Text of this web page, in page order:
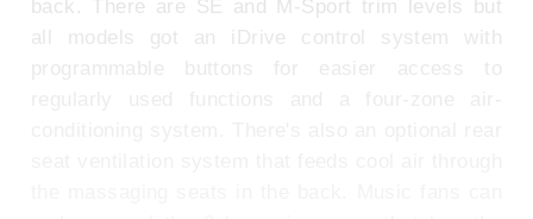
back. There are SE and M-Sport trim levels but
all models got an iDrive control system with